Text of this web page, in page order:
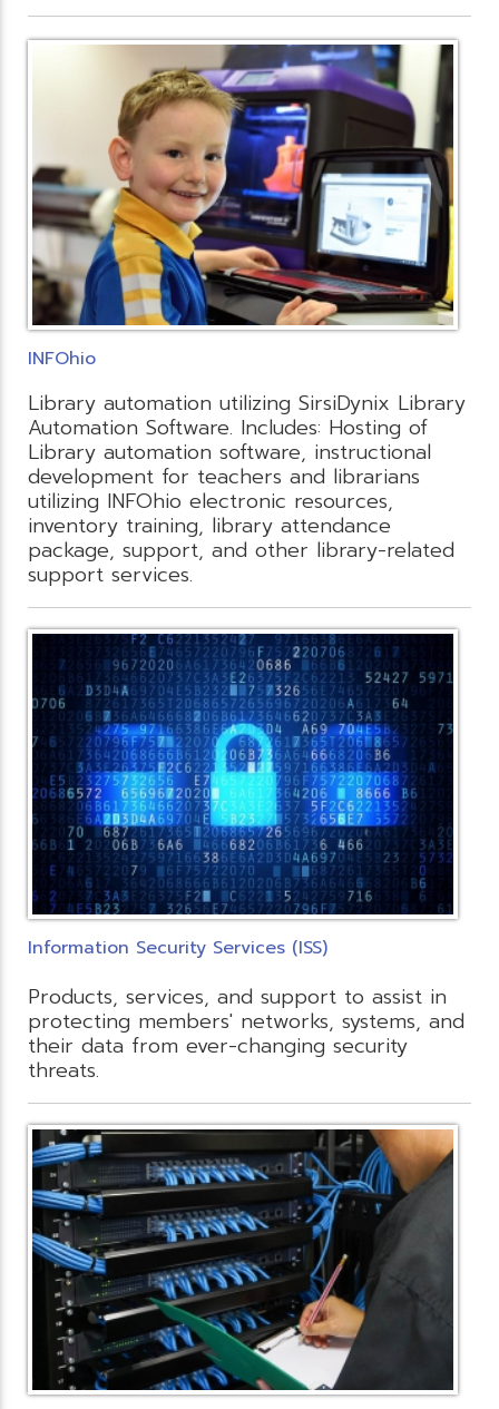
INFOhio
Library automation utilizing SirsiDynix Library
Automation Software. Includes: Hosting of
Library automation software, instructional
development for teachers and librarians
utilizing INFOhio electronic resources,
inventory training, library attendance
package, support, and other library-related
support services.
Information Security Services (ISS)
Products, services, and support to assist in
protecting members' networks, systems, and
their data from ever-changing security
threats.